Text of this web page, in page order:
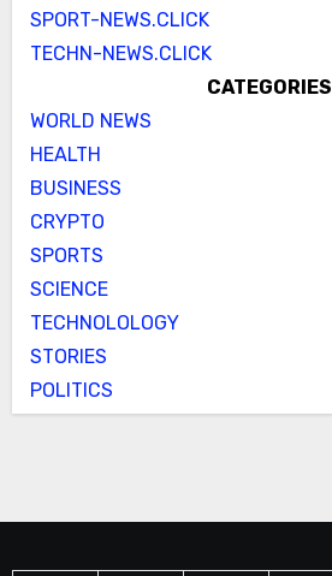
SPORT-NEWS.CLICK
TECHN-NEWS.CLICK
CATEGORIES
WORLD NEWS
HEALTH
BUSINESS
CRYPTO
SPORTS
SCIENCE
TECHNOLOLOGY
STORIES
POLITICS